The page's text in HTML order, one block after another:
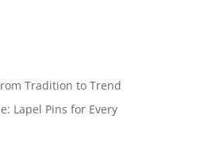
Tradition to Trend
Lapel Pins for Every